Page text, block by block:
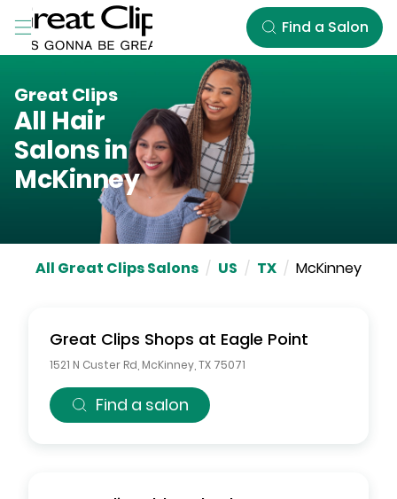
Skip to Main Content
Find a Salon
Great Clips
All Hair
Salons in
McKinney
All Great Clips Salons / US / TX / McKinney
Great Clips Shops at Eagle Point
1521 N Custer Rd McKinney TX 75071
Find a salon